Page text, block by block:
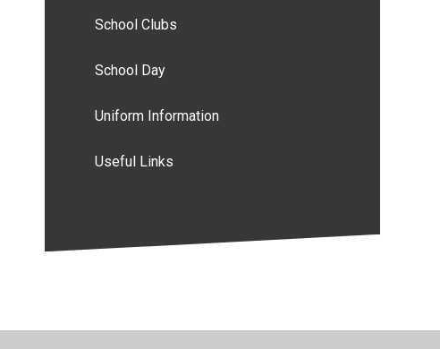
School Clubs
School Day
Uniform Information
Useful Links